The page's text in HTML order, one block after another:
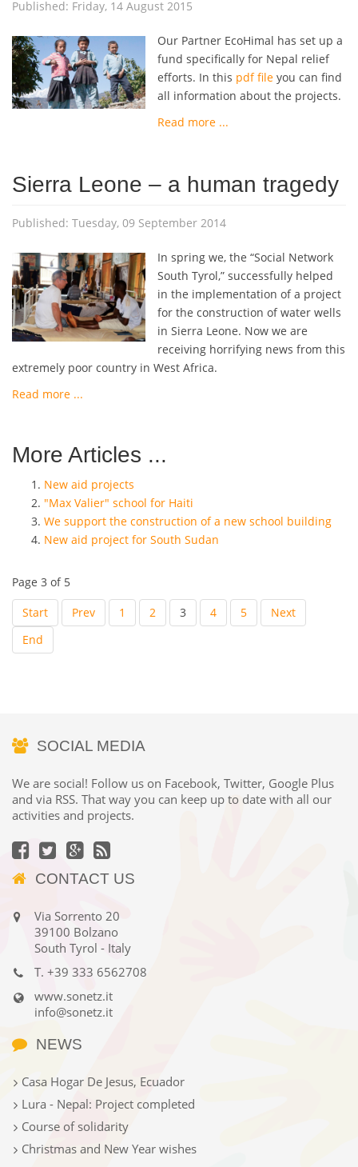
Published: Friday, 14 August 2015
Our Partner EcoHimal has set up a
fund specifically for Nepal relief
efforts. In this pdf file you can find
all information about the projects.
Read more ...
Sierra Leone – a human tragedy
Published: Tuesday, 09 September 2014
In spring we, the “Social Network
South Tyrol,” successfully helped
in the implementation of a project
for the construction of water wells
in Sierra Leone. Now we are
receiving horrifying news from this
extremely poor country in West Africa.
Read more ...
More Articles ...
New aid projects
"Max Valier" school for Haiti
We support the construction of a new school building
New aid project for South Sudan
Page 3 of 5
Start
Prev 1 2 3 4 5
Next
End
SOCIAL MEDIA
We are social! Follow us on Facebook, Twitter, Google Plus
and via RSS. That way you can keep up to date with all our
activities and projects.
CONTACT US
Via Sorrento 20
39100 Bolzano
South Tyrol - Italy
T. +39 333 6562708
www.sonetz.it
info@sonetz.it
NEWS
Casa Hogar De Jesus, Ecuador
Lura - Nepal: Project completed
Course of solidarity
Christmas and New Year wishes